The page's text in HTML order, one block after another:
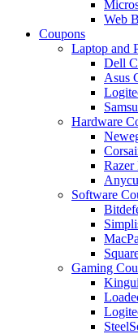
Web
Coupons
Laptop and
Dell
Asus
Hardware
Razer
Software
Gaming